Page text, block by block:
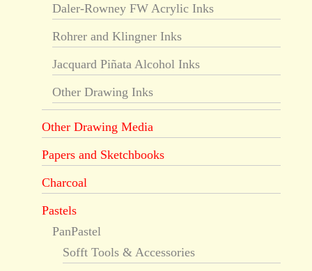
Daler-Rowney FW Acrylic Inks
Rohrer and Klingner Inks
Jacquard Piñata Alcohol Inks
Other Drawing Inks
Other Drawing Media
Papers and Sketchbooks
Charcoal
Pastels
PanPastel
Sofft Tools & Accessories